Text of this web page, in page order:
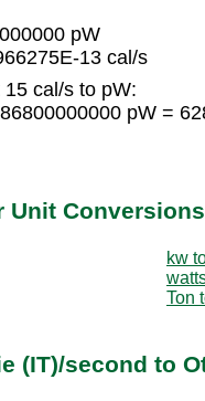
pW
13 cal/s
15 cal/s to pW:
pW =
Unit Conversions
kw
Ton
(IT)/second to